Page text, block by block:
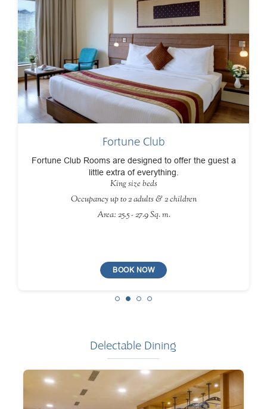
Fortune Club
Fortune Club Rooms are designed to offer the guest a
little extra of everything.
King size beds
Occupancy up to 2 adults & 2 children
Area: 25.5 - 27.9 Sq. m.
BOOK NOW
Delectable Dining